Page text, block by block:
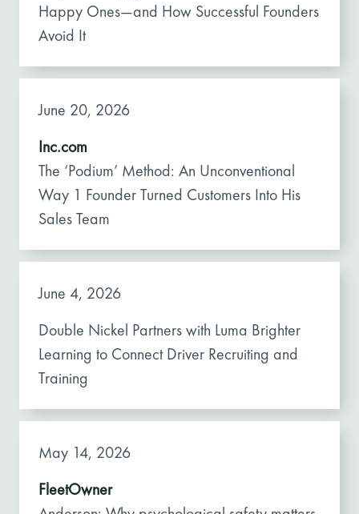
Happy Ones—and How Successful Founders
Avoid It
June 20, 2026
Inc.com
The ‘Podium’ Method: An Unconventional
Way 1 Founder Turned Customers Into His
Sales Team
June 4, 2026
Double Nickel Partners with Luma Brighter
Learning to Connect Driver Recruiting and
Training
May 14, 2026
FleetOwner